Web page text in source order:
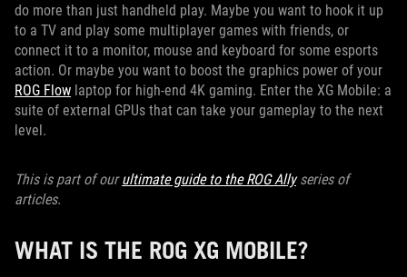
do more than just handheld play. Maybe you want to hook it up
to a TV and play some multiplayer games with friends, or
connect it to a monitor, mouse and keyboard for some esports
action. Or maybe you want to boost the graphics power of your
ROG Flow laptop for high-end 4K gaming. Enter the XG Mobile: a
suite of external GPUs that can take your gameplay to the next
level.
This is part of ourultimate guide to the ROG Allyseries of
articles.
WHAT IS THE ROG XG MOBILE?